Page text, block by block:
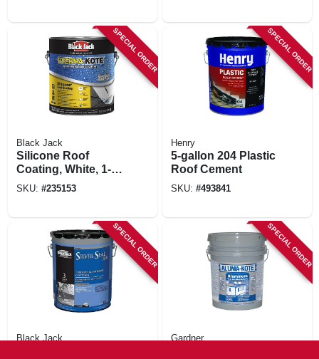
SPECIAL ORDER
Black Jack
Silicone Roof
Coating, White, 1-
gallon
SKU: #235153
SPECIAL ORDER
Henry
5-gallon 204 Plastic
Roof Cement
SKU: #493841
SPECIAL ORDER
Black Jack
SPECIAL ORDER
Gardner